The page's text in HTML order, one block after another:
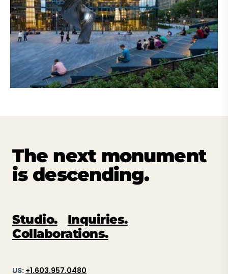
The next monument
is descending.
Studio.
Inquiries.
Collaborations.
US: +1.603.957.0480